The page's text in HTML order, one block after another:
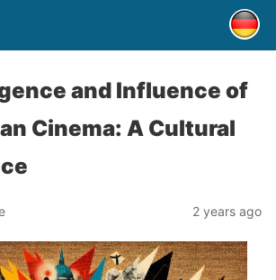
and Influence of
Cinema: A Cultural
2 years ago